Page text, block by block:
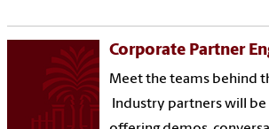
Corporate Partner
Meet the teams behind
Industry partners will